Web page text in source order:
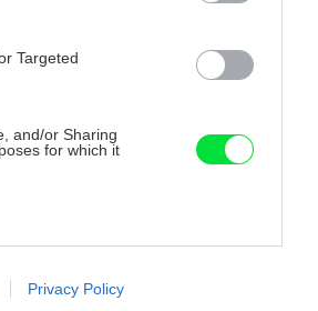
Targeted
and/or Sharing
for which it
like cookies on
Privacy Policy